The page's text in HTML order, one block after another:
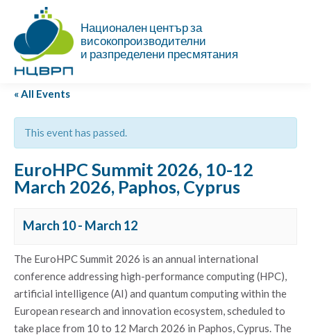
Национален център за
високопроизводителни
и разпределени пресмятания
« All Events
This event has passed.
EuroHPC Summit 2026, 10-12
March 2026, Paphos, Cyprus
March 10- March 12
The EuroHPC Summit 2026 is an annual international
conference addressing high-performance computing (HPC),
artificial intelligence (AI) and quantum computing within the
European research and innovation ecosystem, scheduled to
take place from 10 to 12 March 2026 in Paphos, Cyprus. The